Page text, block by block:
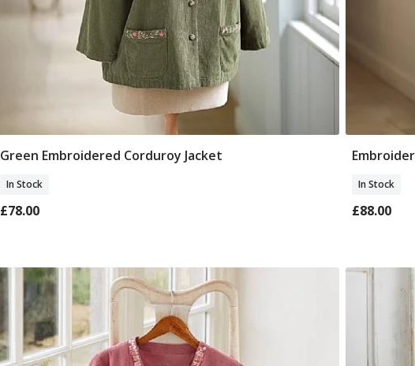
Select Size
Green Embroidered Corduroy Jacket
In Stock
£78.00
In Stock
£88.00